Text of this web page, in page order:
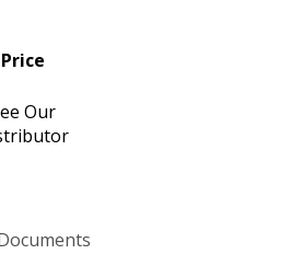
Price
Our